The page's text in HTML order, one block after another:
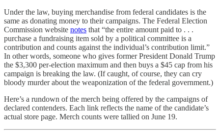
Under the law, buying merchandise from federal candidates is the
same as donating money to their campaigns. The Federal Election
Commission website notes that “the entire amount paid to . . .
purchase a fundraising item sold by a political committee is a
contribution and counts against the individual’s contribution limit.”
In other words, someone who gives former President Donald Trump
the $3,300 per-election maximum and then buys a $45 cap from his
campaign is breaking the law. (If caught, of course, they can cry
bloody murder about the weaponization of the federal government.)
Here’s a rundown of the merch being offered by the campaigns of
declared contenders. Each link reflects the name of the candidate’s
actual store page. Merch counts were tallied on June 19.